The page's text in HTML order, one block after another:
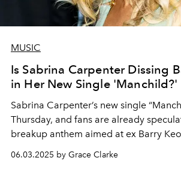
MUSIC
Is Sabrina Carpenter Dissing
in Her New Single 'Manchild?'
Sabrina Carpenter’s new single
Thursday, and fans are already
breakup anthem aimed at ex Barry
06.03.2025 by Grace Clarke